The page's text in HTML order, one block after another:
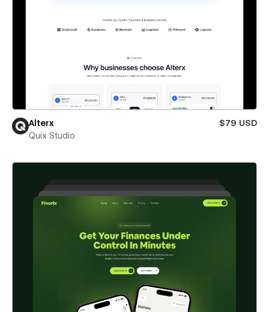
Alterx
$79 USD
Quix Studio